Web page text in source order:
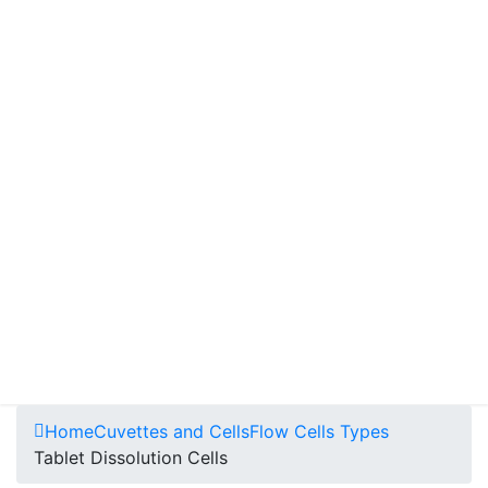
HomeCuvettes and CellsFlow Cells Types
Tablet Dissolution Cells